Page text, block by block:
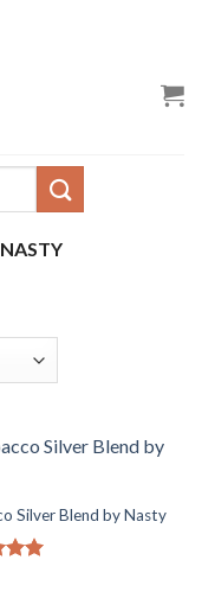
NASTY
Silver Blend by Nasty